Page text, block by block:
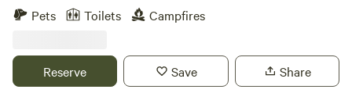
to share our primitive beautiful surroundings with other
like minded folks. When you enter the driveway, you will see
closed. Please open the gate come through and re-close as
horses are at large. Drive straight to the back of the
Pets Toilets Campfires
Reserve Save Share